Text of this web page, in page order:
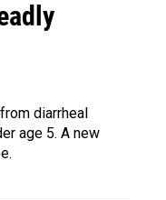
diarrheal
age 5. A new